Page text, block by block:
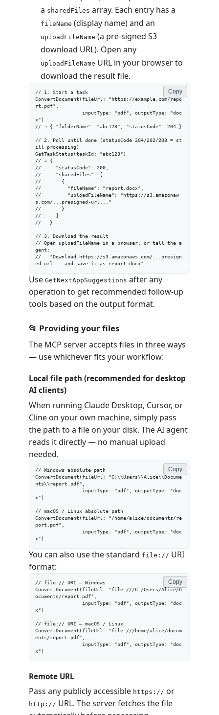
a sharedFiles array. Each entry has a
fileName (display name) and an
uploadFileName (a pre-signed S3
download URL). Open any
uploadFileName URL in your browser to
download the result file.
// 1. Start a task
ConvertDocument(fileUrl: "https://example.com/repo
rt.pdf",
x")
// → { "folderName": "abc123", "statusCode": 204 }
// 2. Poll until done (statusCode 204/202/203 = st
ill processing)
GetTaskStatus(taskId: "abc123")
// → {
//     "statusCode": 200,
//     "sharedFiles": [
//       {
//         "fileName": "report.docx",
//         "uploadFileName": "https://s3.amazonaw
s.com/...presigned-url..."
//       }
//     ]
//   }
// 3. Download the result
// Open uploadFileName in a browser, or tell the a
gent:
//   "Download https://s3.amazonaws.com/...presign
ed-url... and save it as report.docx"
Copy
Use GetNextAppSuggestions after any
operation to get recommended follow-up
tools based on the output format.
📂 Providing your files
The MCP server accepts files in three ways
— use whichever fits your workflow:
Local file path (recommended for desktop
AI clients)
When running Claude Desktop, Cursor, or
Cline on your own machine, simply pass
the path to a file on your disk. The AI agent
reads it directly — no manual upload
needed.
// Windows absolute path
ConvertDocument(fileUrl: "C:\\Users\\Alice\\Docume
nts\\report.pdf",
x")
// macOS / Linux absolute path
ConvertDocument(fileUrl: "/home/alice/documents/re
port.pdf",
x")
Copy
You can also use the standard file:// URI
format:
// file:// URI — Windows
ConvertDocument(fileUrl: "file:///C:/Users/Alice/D
ocuments/report.pdf",
x")
// file:// URI — macOS / Linux
ConvertDocument(fileUrl: "file:///home/alice/docum
ents/report.pdf",
x")
Copy
Remote URL
Pass any publicly accessible https:// or
http:// URL. The server fetches the file